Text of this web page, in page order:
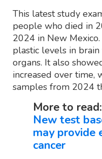
This latest study
people who died in
2024 in New
plastic levels in
organs. It also
increased over time,
samples from 2024
More to read:
New test
may provide
cancer